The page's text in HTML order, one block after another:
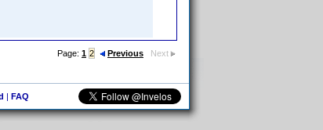
Page: 1 2 Previous Next
| FAQ